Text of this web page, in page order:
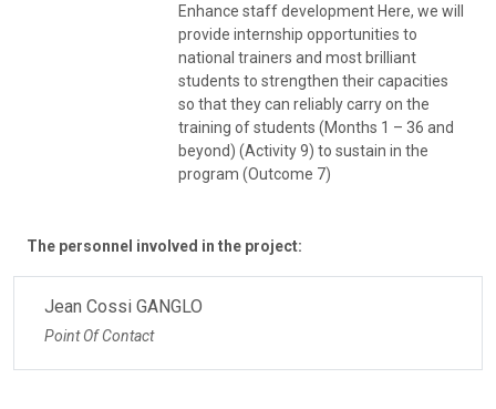
Enhance staff development Here, we will
provide internship opportunities to
national trainers and most brilliant
students to strengthen their capacities
so that they can reliably carry on the
training of students (Months 1 – 36 and
beyond) (Activity 9) to sustain in the
program (Outcome 7)
The personnel involved in the project:
Jean Cossi GANGLO
Point Of Contact